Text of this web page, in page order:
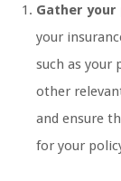
Gather
your
such as your
other
and ensure
for your